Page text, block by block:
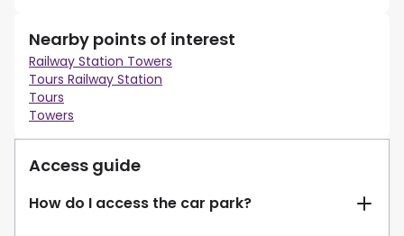
Nearby points of interest
Railway Station Towers
Tours Railway Station
Tours
Towers
Access guide
How do I access the car park?